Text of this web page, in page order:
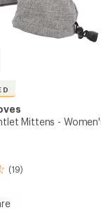
Mittens -
(19)